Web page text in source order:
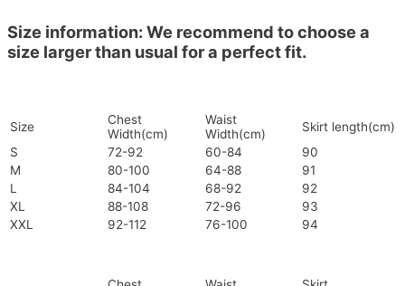
Size information: We recommend to choose a
size larger than usual for a perfect fit.
Size
Chest
Width(cm)
Waist
Width(cm)
Skirt length(cm)
S
72-92 60-84
90
M
80-100 64-88
91
L
84-104 68-92
92
XL
88-108 72-96
93
XXL
92-112 76-100 94